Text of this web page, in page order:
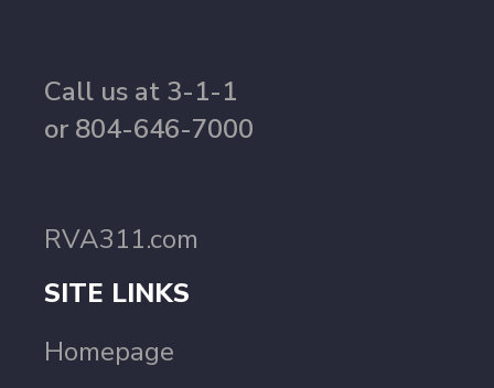
Call us at 3-1-1
or 804-646-7000
RVA311.com
SITE LINKS
Homepage